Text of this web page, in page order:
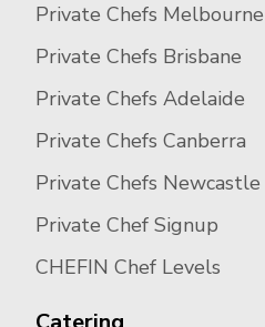
Private Chefs Melbourne
Private Chefs Brisbane
Private Chefs Adelaide
Private Chefs Canberra
Private Chefs Newcastle
Private Chef Signup
CHEFIN Chef Levels